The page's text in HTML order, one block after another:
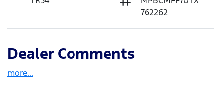
762262
Dealer Comments
more...